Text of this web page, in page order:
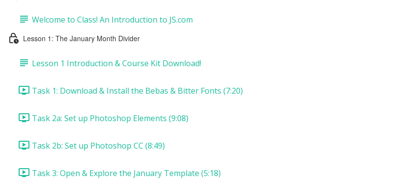
Welcome to Class! An Introduction to JS.com
Lesson 1: The January Month Divider
Lesson 1 Introduction & Course Kit Download!
Task 1: Download & Install the Bebas & Bitter Fonts (7:20)
Task 2a: Set up Photoshop Elements (9:08)
Task 2b: Set up Photoshop CC (8:49)
Task 3: Open & Explore the January Template (5:18)